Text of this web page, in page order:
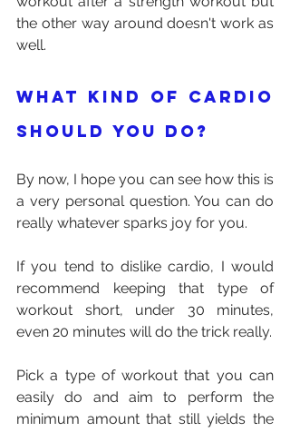
the other way around doesn't work as
well.
What kind of cardio
should you do?
By now, I hope you can see how this is
a very personal question. You can do
really whatever sparks joy for you.
If you tend to dislike cardio, I would
recommend keeping that type of
workout short, under 30 minutes,
Pick a type of workout that you can
easily do and aim to perform the
minimum amount that still yields the